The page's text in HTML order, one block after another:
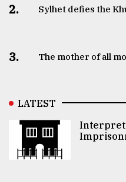
2. Sylhet defies the
3. The mother of all
LATEST